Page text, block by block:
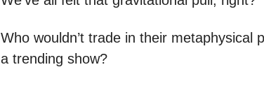
Who wouldn’t trade in their metaphysical
a trending show?